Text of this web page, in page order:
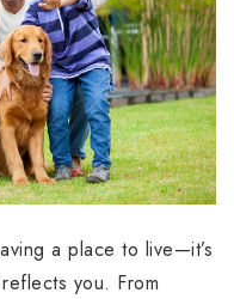
a place to live—it’s
you. From